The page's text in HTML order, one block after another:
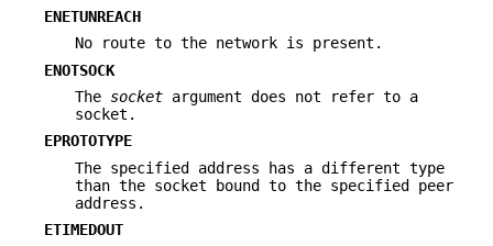
ENETUNREACH
No route to the network is present.
ENOTSOCK
The socket argument does not refer to a
socket.
EPROTOTYPE
The specified address has a different type
than the socket bound to the specified peer
address.
ETIMEDOUT